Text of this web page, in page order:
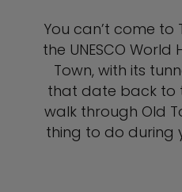
You can’t come to
the UNESCO
Town, with its
that date back to
walk through Old
thing to do during